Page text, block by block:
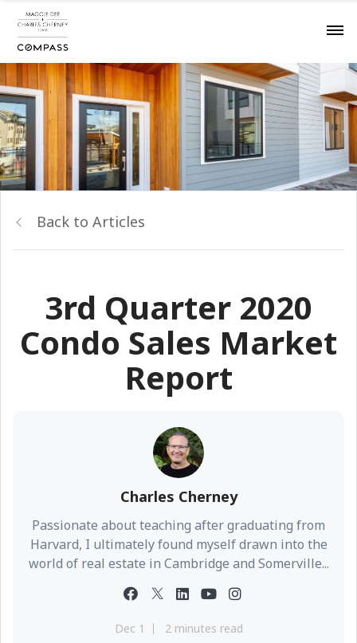
Back to Articles
3rd Quarter 2020
Condo Sales Market
Report
Charles Cherney
Passionate about teaching after graduating from
Harvard, I ultimately found myself drawn into the
world of real estate in Cambridge and Somerville...
Dec 1 2 minutes read